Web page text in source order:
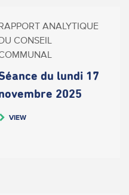
du lundi 17
2025
ANALYTIQUE
CONSEIL
VIEW